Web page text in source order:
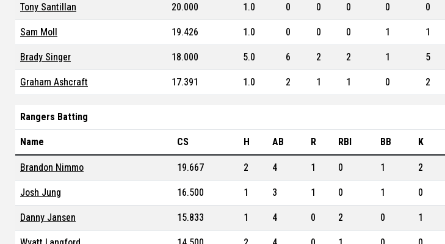
Tony Santillan 20.000 1.0 0 0 0 0 0
Sam Moll 19.426 1.0 0 0 0 1 1
Brady Singer 18.000 5.0 6 2 2 1 5
Graham Ashcraft 17.391 1.0 2 1 1 0 2
Rangers Batting
Name CS H AB R RBI BB K
Brandon Nimmo 19.667 2 4 1 0 1 2
Josh Jung 16.500 1 3 1 0 1 0
Danny Jansen 15.833 1 4 0 2 0 1